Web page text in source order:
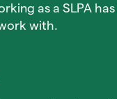
as a SLPA
with.